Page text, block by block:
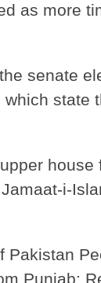
as more
senate
state
house
i-
Pakistan
Punjab;